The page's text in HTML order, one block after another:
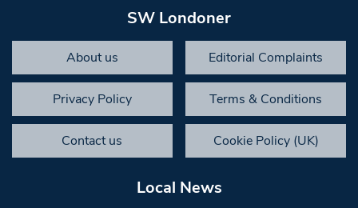
SW Londoner
About us Editorial Complaints
Privacy Policy Terms & Conditions
Contact us Cookie Policy (UK)
Local News